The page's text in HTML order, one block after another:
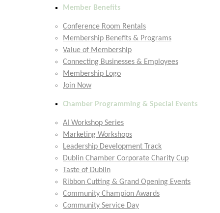
Member Benefits
Conference Room Rentals
Membership Benefits & Programs
Value of Membership
Connecting Businesses & Employees
Membership Logo
Join Now
Chamber Programming & Special Events
AI Workshop Series
Marketing Workshops
Leadership Development Track
Dublin Chamber Corporate Charity Cup
Taste of Dublin
Ribbon Cutting & Grand Opening Events
Community Champion Awards
Community Service Day